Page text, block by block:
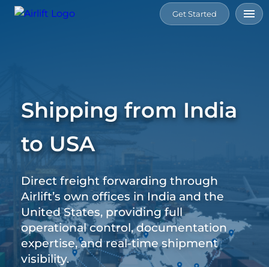
Get Started
Shipping from India
to USA
Direct freight forwarding through
Airlift’s own offices in India and the
United States, providing full
operational control, documentation
expertise, and real-time shipment
visibility.
Tools
Connect
Resource
About
Us